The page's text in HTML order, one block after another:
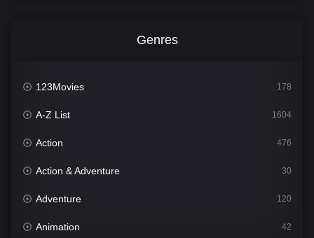
Genres
123Movies 178
A-Z List 1604
Action 476
Action & Adventure 30
Adventure 120
Animation 42